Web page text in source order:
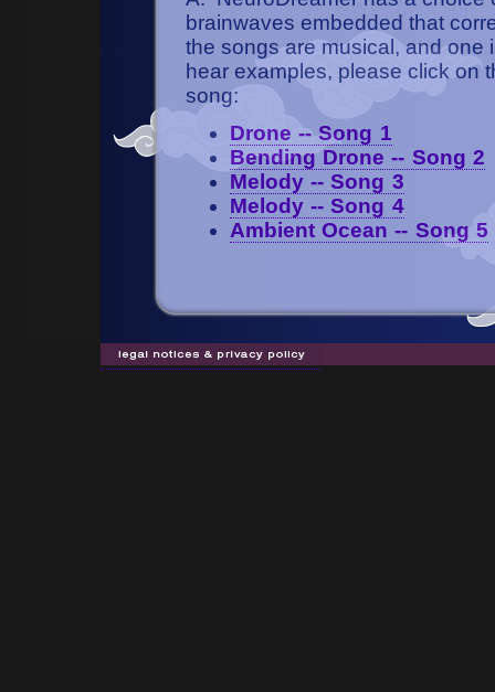
brainwaves embedded that
the songs are musical, and one
hear examples, please click on
song:
Drone -- Song 1
Bending Drone -- Song 2
Melody -- Song 3
Melody -- Song 4
Ambient Ocean -- Song 5